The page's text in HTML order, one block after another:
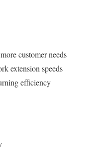
customer needs
extension speeds
efficiency